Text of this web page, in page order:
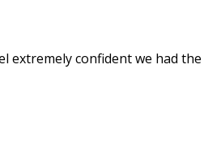
extremely confident we had the